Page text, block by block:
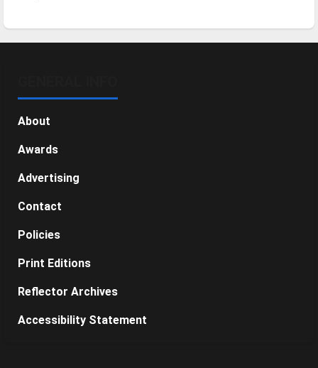
About
Awards
Advertising
Contact
Policies
Print Editions
Reflector Archives
Accessibility Statement